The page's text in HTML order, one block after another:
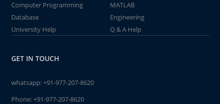
Computer Programming
MATLAB
Database
Engineering
University Help
Q & A Help
GET IN TOUCH
whatsapp:+91-977-207-8620
Phone:+91-977-207-8620